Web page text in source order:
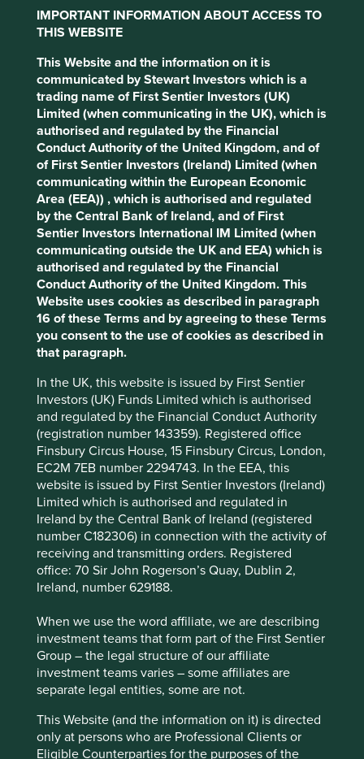
IMPORTANT INFORMATION ABOUT ACCESS TO
THIS WEBSITE
This Website and the information on it is
communicated by Stewart Investors which is a
trading name of First Sentier Investors (UK)
Limited (when communicating in the UK), which is
authorised and regulated by the Financial
Conduct Authority of the United Kingdom, and of
of First Sentier Investors (Ireland) Limited (when
communicating within the European Economic
Area (EEA)) , which is authorised and regulated
by the Central Bank of Ireland, and of First
Sentier Investors International IM Limited (when
communicating outside the UK and EEA) which is
authorised and regulated by the Financial
Conduct Authority of the United Kingdom. This
Website uses cookies as described in paragraph
16 of these Terms and by agreeing to these Terms
you consent to the use of cookies as described in
that paragraph.
In the UK, this website is issued by First Sentier
Investors (UK) Funds Limited which is authorised
and regulated by the Financial Conduct Authority
(registration number 143359). Registered office
Finsbury Circus House, 15 Finsbury Circus, London,
EC2M 7EB number 2294743. In the EEA, this
website is issued by First Sentier Investors (Ireland)
Limited which is authorised and regulated in
Ireland by the Central Bank of Ireland (registered
number C182306) in connection with the activity of
receiving and transmitting orders. Registered
office: 70 Sir John Rogerson’s Quay, Dublin 2,
Ireland, number 629188.
When we use the word affiliate, we are describing
investment teams that form part of the First Sentier
Group – the legal structure of our affiliate
investment teams varies – some affiliates are
separate legal entities, some are not.
This Website (and the information on it) is directed
only at persons who are Professional Clients or
Eligible Counterparties for the purposes of the
Back to map
Profile
Development
Pillars
Climate
Solutions
Development
Goals
Stewardship
Family. Founded by the Farmer family who are
shareholders and on the Board.
What we like
Founded in 1929, Cintas began as a rag
repurposing business collecting and selling
discarded rags. Maintaining the founding
principles of reuse and recycle, the company has
evolved into a leading rental business for uniform
and cleaning supplies.
Cintas serves a diverse customer base of over one
million businesses in the hospitality, healthcare,
entertainment sectors. Their products and services
are helping businesses meet workplace health &
safety standards and support employee wellbeing.
The company has a high-quality management
team and a people-orientated culture focused on
honesty and integrity. Their financials are strong
and opportunities for growth should come from
servicing new sectors.
Areas to improve
Reporting on the impact of plastics in their
garments.
Diversity – board and senior management.
Risks
We believe risks to the company include garment
manufacturing supply chain risks.
Website
Accept All
Cookie Preference Manager